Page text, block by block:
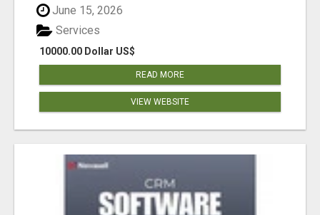
June 15, 2026
10000.00 Dollar US$
Services
READ MORE
VIEW WEBSITE